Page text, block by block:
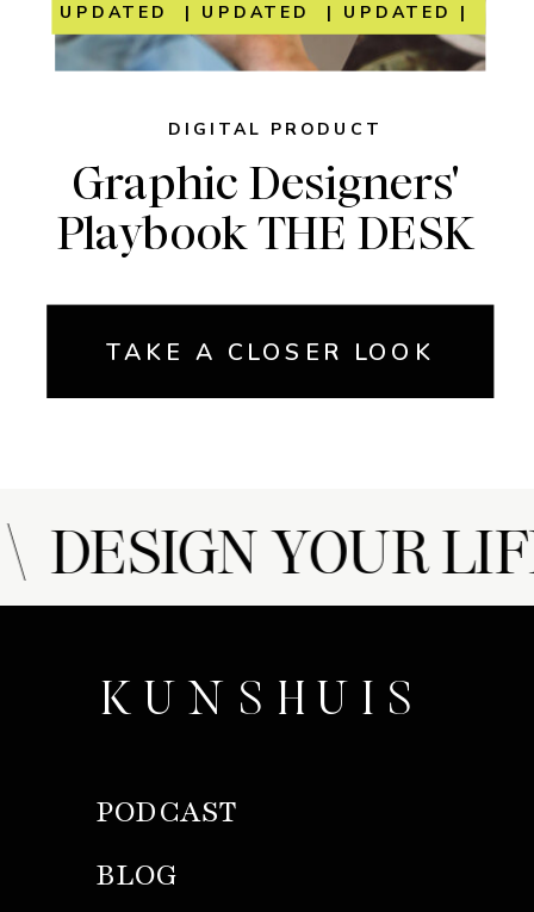
Graphic Designers'
Playbook THE DESK
DIGITAL PRODUCT
TAKE A CLOSER LOOK
UPDATED | UPDATED | UPDATED |
YOUR
KUNSHUIS
PODCAST
BLOG